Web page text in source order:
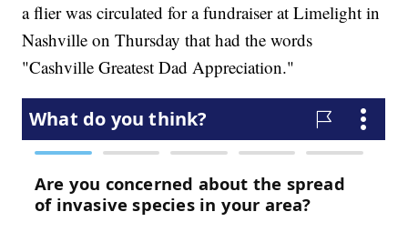
a flier was circulated for a fundraiser at Limelight in
Nashville on Thursday that had the words
"Cashville Greatest Dad Appreciation."